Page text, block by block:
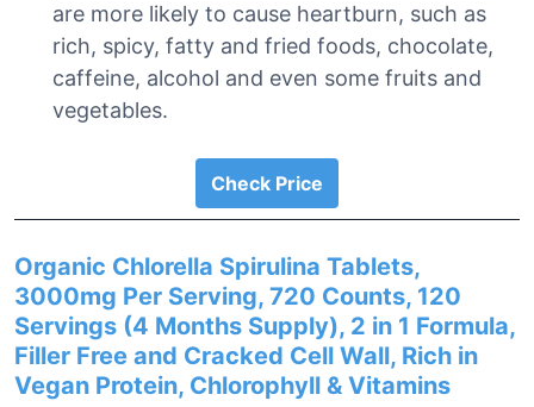
are more likely to cause heartburn, such as
rich, spicy, fatty and fried foods, chocolate,
caffeine, alcohol and even some fruits and
vegetables.
Check Price
Organic Chlorella Spirulina Tablets,
3000mg Per Serving, 720 Counts, 120
Servings (4 Months Supply), 2 in 1 Formula,
Filler Free and Cracked Cell Wall, Rich in
Vegan Protein, Chlorophyll & Vitamins